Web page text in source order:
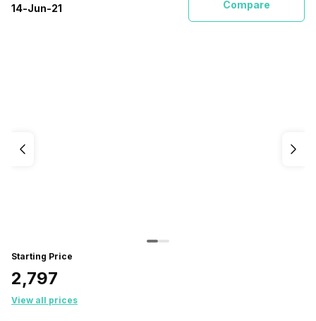
14-Jun-21 Compare
Starting Price
₹2,797
View all prices